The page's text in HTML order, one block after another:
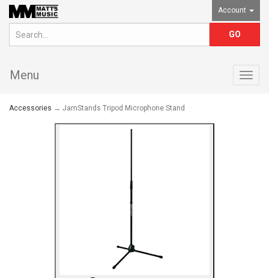
Account
Menu
Accessories → JamStands Tripod Microphone Stand